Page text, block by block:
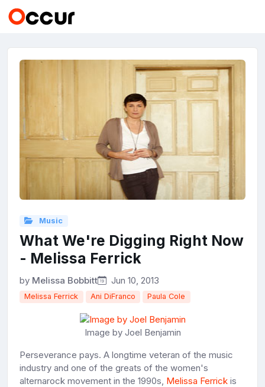
Music
What We're Digging Right Now
- Melissa Ferrick
by Melissa Bobbitt Jun 10, 2013
Melissa Ferrick Ani DiFranco Paula Cole
Image by Joel Benjamin
Perseverance pays. A longtime veteran of the music
industry and one of the greats of the women's
alternarock movement in the 1990s, Melissa Ferrick is